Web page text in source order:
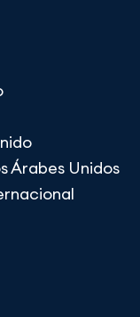
Árabes Unidos